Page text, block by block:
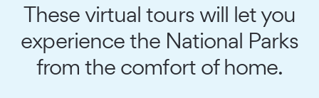
These virtual tours will let you
experience the National Parks
from the comfort of home.